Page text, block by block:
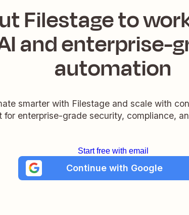
Filestage to
and enterprise-
automation
smarter with Filestage and scale with
for enterprise-grade security, compliance,
Start free with email
Continue with Google